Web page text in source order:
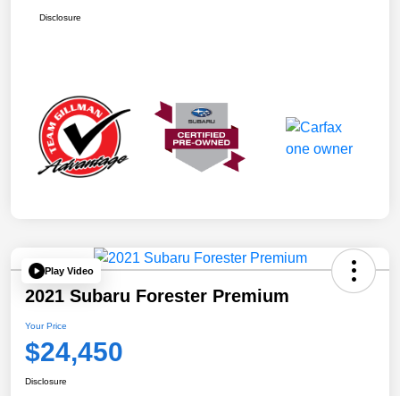
Disclosure
Play Video
2021 Subaru Forester Premium
Your Price
$24,450
Disclosure